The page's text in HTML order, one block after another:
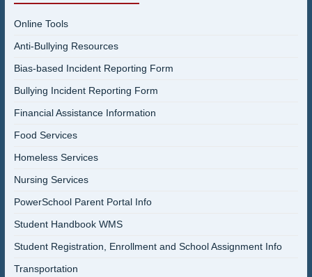
Online Tools
Anti-Bullying Resources
Bias-based Incident Reporting Form
Bullying Incident Reporting Form
Financial Assistance Information
Food Services
Homeless Services
Nursing Services
PowerSchool Parent Portal Info
Student Handbook WMS
Student Registration, Enrollment and School Assignment Info
Transportation